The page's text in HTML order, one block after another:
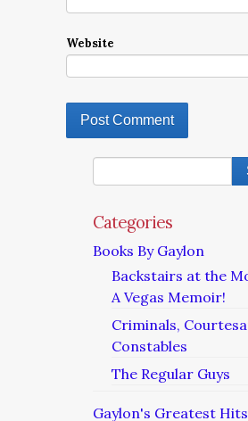
Website
Categories
Books By Gaylon
Backstairs at the
A Vegas Memoir!
Criminals,
Constables
The Regular Guys
Gaylon's Greatest Hits